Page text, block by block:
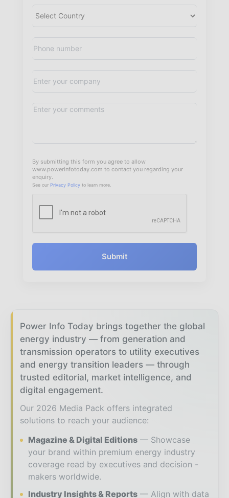
By submitting this form you agree to allow
www.powerinfotoday.com to contact you regarding your
enquiry.
See our Privacy Policy to learn more.
Submit
Power Info Today brings together the global
energy industry — from generation and
transmission operators to utility executives
and energy transition leaders — through
trusted editorial, market intelligence, and
digital engagement.
Our 2026 Media Pack offers integrated
solutions to reach your audience:
Magazine & Digital Editions
Showcase
your brand within premium energy industry
coverage read by executives and decision -
makers worldwide.
Industry Insights & Reports
Align with data